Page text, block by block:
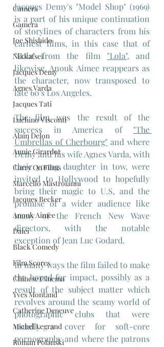
Camera
Gamera
Joe Shishido
Nikkatsei
Jacques Demy
Agnes Varda
Jacques Tati
Luchino Visconti
Alain Delon
Annie Girardot
Carry On Films
Marcello Mastroianni
Jacques Becker
Anouk Aimee
Daiei
Black Comedy
Film Scores
Chinese Cinema
Yves Montand
Catherine Deneuve
Michel Legrand
Roman Polanski
Jacques Demy's "Model Shop" (1969)
is a part of his unique continuation
of storylines of characters from his
earliest films, in this case that of
"Lola" from the film "Lola", and
likewise, Anouk Aimee reappears as
the character, now transposed to
late 60's Los Angeles.
The film was the result of the
success in America of "The
Umbrellas of Cherbourg" and where
Demy and his wife Agnes Varda, with
their young daughter in tow, were
invited to Hollywood to hopefully
bring their magic to U.S, and the
promise of a wider audience like
many of the French New Wave
directors, with the notable
exception of Jean Luc Godard.
In many ways the film failed to make
the hoped for impact, possibly as a
result of the subject matter which
revolves around the seamy world of
photographic clubs that were
usually a cover for soft-core
pornography and where the patrons